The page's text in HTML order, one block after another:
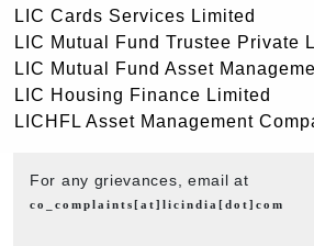
LIC Cards Services Limited
LIC Mutual Fund Trustee Private
LIC Mutual Fund Asset
LIC Housing Finance Limited
LICHFL Asset Management
For any grievances, email at
co_complaints[at]licindia[dot]com